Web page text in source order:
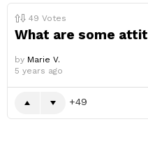
49 Votes
What are some
by Marie V.
5 years ago
49